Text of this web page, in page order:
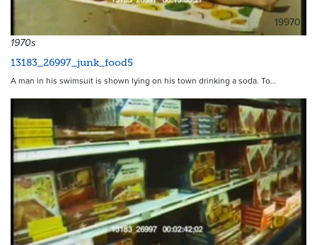
19970
1970s
13183_26997_junk_food5
A man in his swimsuit is shown lying on his town drinking a soda. To…